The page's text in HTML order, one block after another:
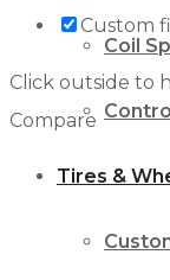
Coil
Tires &
Custom
Click outside to
Compare